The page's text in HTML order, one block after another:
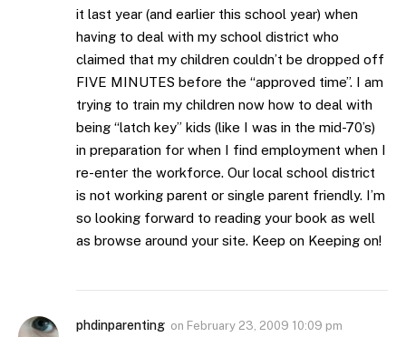
it last year (and earlier this school year) when
having to deal with my school district who
claimed that my children couldn’t be dropped off
FIVE MINUTES before the “approved time”. I am
trying to train my children now how to deal with
being “latch key” kids (like I was in the mid-70’s)
in preparation for when I find employment when I
re-enter the workforce. Our local school district
is not working parent or single parent friendly. I’m
so looking forward to reading your book as well
as browse around your site. Keep on Keeping on!
phdinparenting on February 23, 2009 10:09 pm